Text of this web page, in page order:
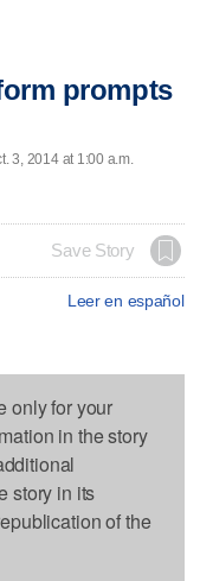
prompts
3, 2014 at 1:00 a.m.
Save Story
Leer en español
only for your
in the story
story in its
of the